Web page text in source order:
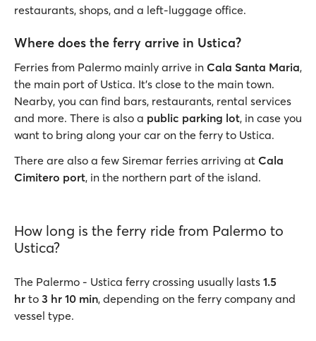
restaurants, shops, and a left-luggage office.
Where does the ferry arrive in Ustica?
Ferries from Palermo mainly arrive in Cala Santa Maria,
the main port of Ustica. It’s close to the main town.
Nearby, you can find bars, restaurants, rental services
and more. There is also a public parking lot, in case you
want to bring along your car on the ferry to Ustica.
There are also a few Siremar ferries arriving at Cala
Cimitero port, in the northern part of the island.
How long is the ferry ride from Palermo to
Ustica?
The Palermo - Ustica ferry crossing usually lasts 1.5
hr to 3 hr 10 min, depending on the ferry company and
vessel type.